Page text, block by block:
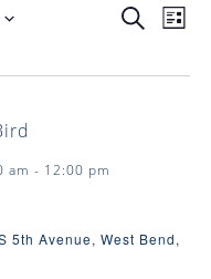
EVENTS
VIEWS
SearchList
am - 12:00 pm
5th Avenue, West Bend,